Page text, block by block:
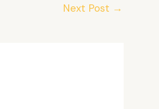
Next Post →